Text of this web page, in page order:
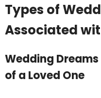
Types of
Associated
Wedding
of a Loved One